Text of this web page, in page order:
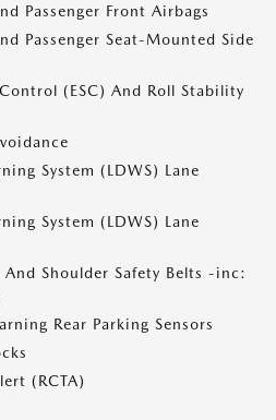
Passenger Front Airbags
Passenger Seat-Mounted Side
(ESC) And Roll Stability
System (LDWS) Lane
System (LDWS) Lane
Shoulder Safety Belts -inc:
Rear Parking Sensors
(RCTA)